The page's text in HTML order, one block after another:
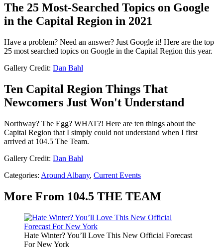
The 25 Most-Searched Topics on Google
in the Capital Region in 2021
Have a problem? Need an answer? Just Google it! Here are the top
25 most searched topics on Google in the Capital Region this year.
Gallery Credit: Dan Bahl
Ten Capital Region Things That
Newcomers Just Won't Understand
Northway? The Egg? WHAT?! Here are ten things about the
Capital Region that I simply could not understand when I first
arrived at 104.5 The Team.
Gallery Credit: Dan Bahl
Categories: Around Albany, Current Events
More From 104.5 THE TEAM
Hate Winter? You’ll Love This New Official Forecast
For New York